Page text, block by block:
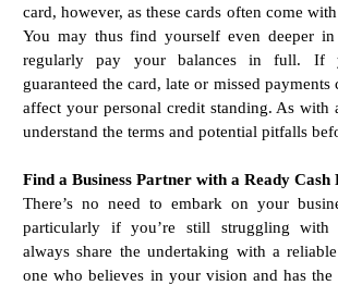
card, however, as these cards often come
You may thus find yourself even deeper
regularly pay your balances in full. If
guaranteed the card, late or missed
affect your personal credit standing. As
understand the terms and potential pitfalls
Find a Business Partner with a Ready Cash
There’s no need to embark on your
particularly if you’re still struggling with
always share the undertaking with a
one who believes in your vision and has the